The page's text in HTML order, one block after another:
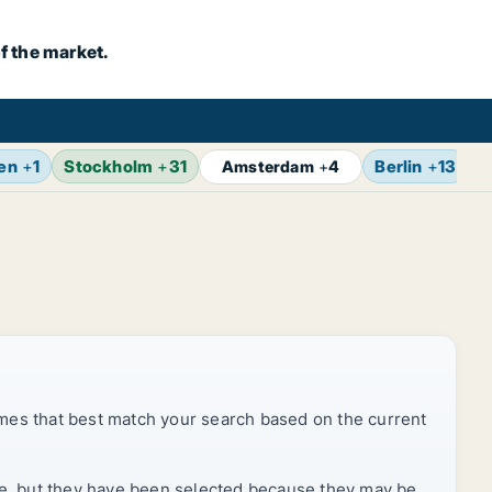
the market.
+1 Stockholm +31 Amsterdam+4 Berlin +13
that best match your search based on the current